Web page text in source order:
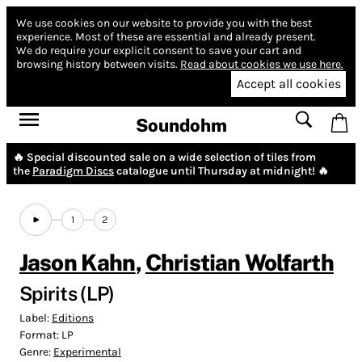
We use cookies on our website to provide you with the best
experience. Most of these are essential and already present.
We do require your explicit consent to save your cart and
browsing history between visits. Read about cookies we use here.
Accept all cookies
Soundohm
🔥 Special discounted sale on a wide selection of tiles from
the Paradigm Discscatalogue until Thursday at midnight! 🔥
1 2
Jason Kahn, Christian Wolfarth
Spirits (LP)
Label: Editions
Format: LP
Genre: Experimental